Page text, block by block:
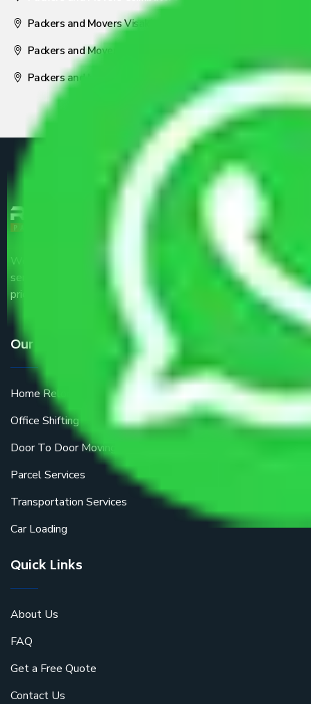
Packers and Movers Visakhapatnam
Packers and Movers Nagpur
Packers and Movers Pune
We are the part of logistic, transportation and warehousing
service providers all around the country at an affordable
price.
Our Services
Home Relocation
Office Shifting
Door To Door Moving
Parcel Services
Transportation Services
Car Loading
Quick Links
About Us
FAQ
Get a Free Quote
Contact Us